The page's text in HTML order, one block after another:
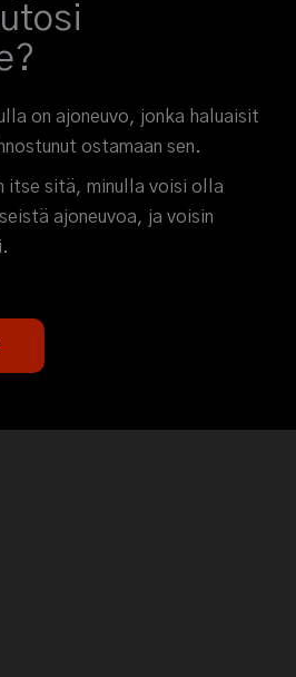
on ajoneuvo, jonka haluaisit
ostamaan sen.
itse sitä, minulla voisi olla
ajoneuvoa, ja voisin